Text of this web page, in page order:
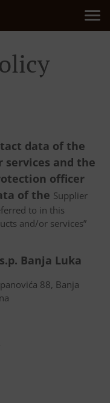
data of the
services and the
officer
of the Supplier
to in this
and/or services”
Banja Luka
88, Banja